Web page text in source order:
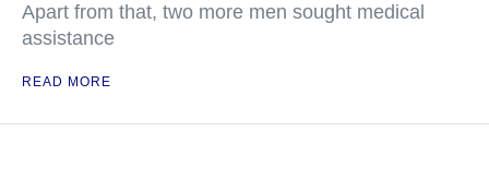
Apart from that, two more men sought medical
assistance
READ MORE